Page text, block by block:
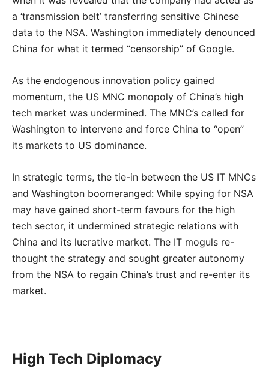
a ‘transmission belt’ transferring sensitive Chinese
data to the NSA. Washington immediately denounced
China for what it termed “censorship” of Google.
As the endogenous innovation policy gained
momentum, the US MNC monopoly of China’s high
tech market was undermined. The MNC’s called for
Washington to intervene and force China to “open”
its markets to US dominance.
In strategic terms, the tie-in between the US IT MNCs
and Washington boomeranged: While spying for NSA
may have gained short-term favours for the high
tech sector, it undermined strategic relations with
China and its lucrative market. The IT moguls re-
thought the strategy and sought greater autonomy
from the NSA to regain China’s trust and re-enter its
market.
High Tech Diplomacy